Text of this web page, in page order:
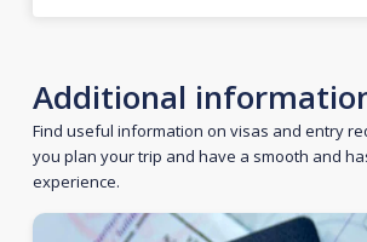
Additional
Find useful information on visas and entry
you plan your trip and have a smooth and
experience.